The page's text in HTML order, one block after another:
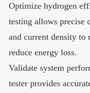
Optimize hydrogen
testing allows precise
and current density to
reduce energy loss.
Validate system
tester provides